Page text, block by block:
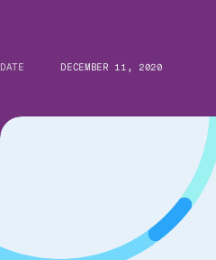
DATE DECEMBER 11, 2020
OpenSim Moco: